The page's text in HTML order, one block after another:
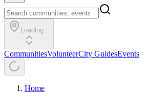
Loading...
CommunitiesVolunteerCity GuidesEvents
Home